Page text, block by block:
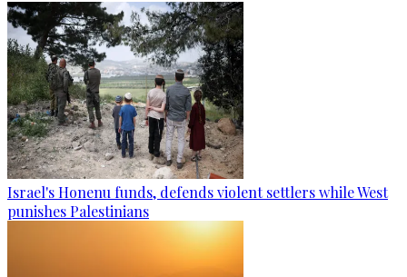
Israel's Honenu funds, defends violent settlers while West
punishes Palestinians